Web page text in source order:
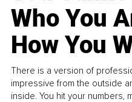
Who You
How You
There is a version of
impressive from the outside
inside. You hit your numbers,